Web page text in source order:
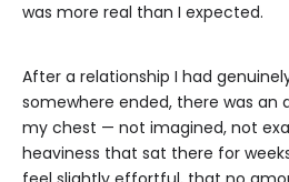
was more real than I expected.
After a relationship I had
somewhere ended, there was an
my chest — not imagined, not
heaviness that sat there for